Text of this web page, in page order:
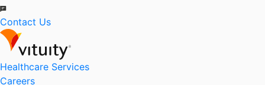
Contact Us
Healthcare Services
Careers